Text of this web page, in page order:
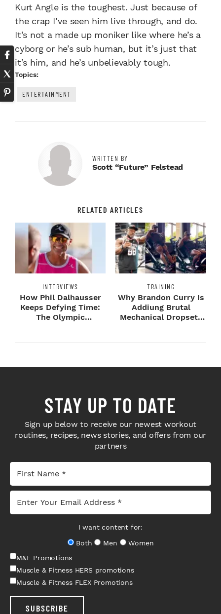
Kurt Angle is the toughest. Just because of
the crap I’ve seen him live through, and do.
It’s not a made up moniker like where he’s a
cyborg or he’s sub human, but it’s just that
it’s him, and he’s unbelievably tough.
Topics:
ENTERTAINMENT
WRITTEN BY
Scott “Future” Felstead
RELATED ARTICLES
INTERVIEWS
How Phil Dalhausser
Keeps Defying Time:
The Olympic
TRAINING
Why Brandon Curry Is
Addiung Brutal
Mechanical Dropsets
STAY UP TO DATE
Sign up below to receive our newest workout
routines, recipes, news stories, and offers from our
partners
I want content for:
Both
Men
Women
M&F Promotions
Muscle & Fitness HERS promotions
Muscle & Fitness FLEX Promotions
SUBSCRIBE